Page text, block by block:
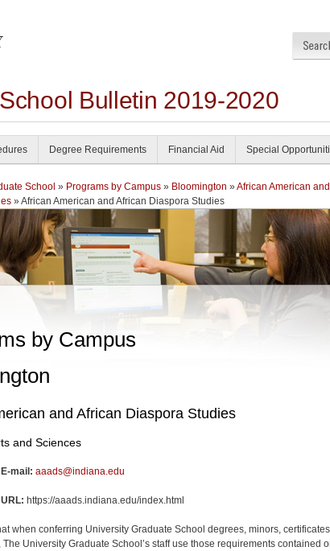
Bulletin 2019-2020
Degree Requirements Financial Aid Special
School » Programs by Campus » Bloomington » African American
» African American and African Diaspora Studies
by Campus
and African Diaspora Studies
and Sciences
mail: aaads@indiana.edu
https://aaads.indiana.edu/index.html
when conferring University Graduate School degrees, minors,
University Graduate School’s staff use those requirements contained